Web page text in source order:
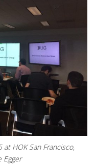
HOK San Francisco,
Egger